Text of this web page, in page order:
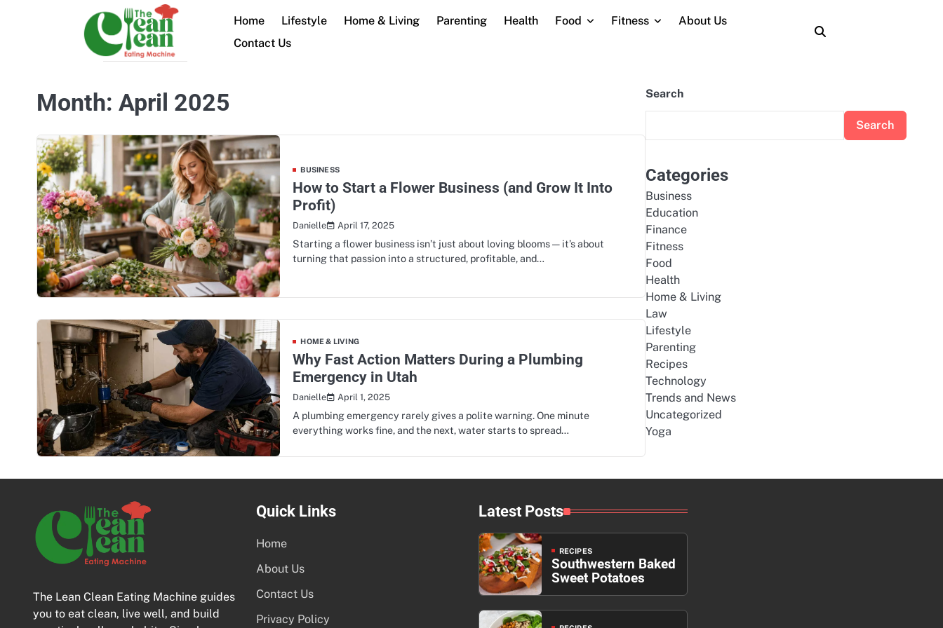
Home Lifestyle Home & Living Parenting Health Food Fitness
About Us
Contact Us
About
Contact
Home
Privacy
Terms
Month: April 2025
BUSINESS
How to Start a Flower Business (and Grow It Into
Profit)
Danielle April 17, 2025
Starting a flower business isn’t just about loving blooms — it’s about
turning that passion into a structured, profitable, and…
HOME & LIVING
Why Fast Action Matters During a Plumbing
Emergency in Utah
Danielle April 1, 2025
A plumbing emergency rarely gives a polite warning. One minute
everything works fine, and the next, water starts to spread…
Search
Search
Categories
Business
Education
Finance
Fitness
Food
Health
Home & Living
Law
Lifestyle
Parenting
Recipes
Technology
Trends and News
Uncategorized
Yoga
The Lean Clean Eating Machine guides
you to eat clean, live well, and build
Quick Links
Home
About Us
Contact Us
Privacy Policy
Latest Posts
RECIPES
Southwestern Baked
Sweet Potatoes